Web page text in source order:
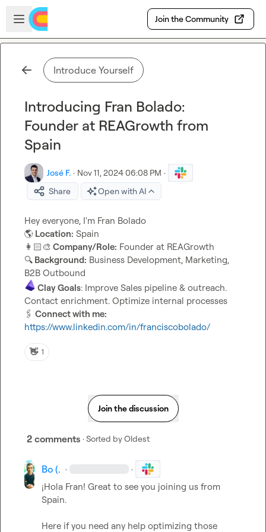
Skip to main content
Open sidebar
Join the Community
Introduce Yourself
Introducing Fran Bolado:
Founder at REAGrowth from
Spain
José F. · Nov 11, 2024 06:08 PM ·
Share
Open with AI
🌎 Location:
👩🏻‍🎨 Company/Role:
🔍 Background: Business Development, Marketing,
Clay Goals: Improve Sales pipeline & outreach.
🖇️ Connect with me:
https://www.linkedin.com/in/franciscobolado/
👋 1
Join the discussion
2 comments · Sorted byOldest
Bo (. · ·
¡Hola Fran! Great to see you joining us from
Spain.
Here if you need any help optimizing those